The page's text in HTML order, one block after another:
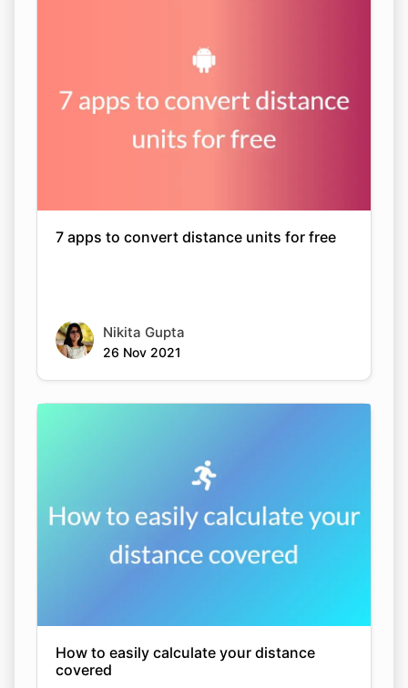
7 apps to convert distance units for free
Nikita Gupta
26 Nov 2021
How to easily calculate your distance
covered